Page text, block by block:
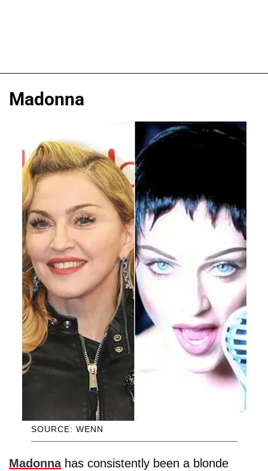
Madonna
SOURCE: WENN
Madonnahas consistently been a blonde